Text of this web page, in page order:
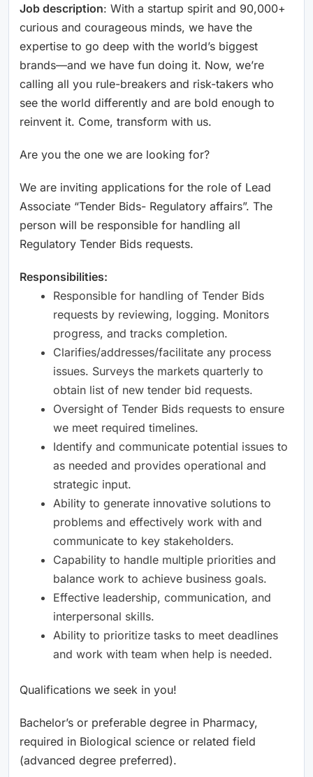
Job description: With a startup spirit and 90,000+
curious and courageous minds, we have the
expertise to go deep with the world’s biggest
brands—and we have fun doing it. Now, we’re
calling all you rule-breakers and risk-takers who
see the world differently and are bold enough to
reinvent it. Come, transform with us.
Are you the one we are looking for?
We are inviting applications for the role of Lead
Associate “Tender Bids- Regulatory affairs”. The
person will be responsible for handling all
Regulatory Tender Bids requests.
Responsibilities:
Responsible for handling of Tender Bids
requests by reviewing, logging. Monitors
progress, and tracks completion.
Clarifies/addresses/facilitate any process
issues. Surveys the markets quarterly to
obtain list of new tender bid requests.
Oversight of Tender Bids requests to ensure
we meet required timelines.
Identify and communicate potential issues to
as needed and provides operational and
strategic input.
Ability to generate innovative solutions to
problems and effectively work with and
communicate to key stakeholders.
Capability to handle multiple priorities and
balance work to achieve business goals.
Effective leadership, communication, and
interpersonal skills.
Ability to prioritize tasks to meet deadlines
and work with team when help is needed.
Qualifications we seek in you!
Bachelor’s or preferable degree in Pharmacy,
required in Biological science or related field
(advanced degree preferred).